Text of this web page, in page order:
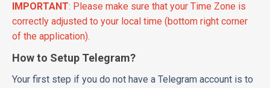
IMPORTANT: Please make sure that your Time Zone is
correctly adjusted to your local time (bottom right corner
of the application).
How to Setup Telegram?
Your first step if you do not have a Telegram account is to